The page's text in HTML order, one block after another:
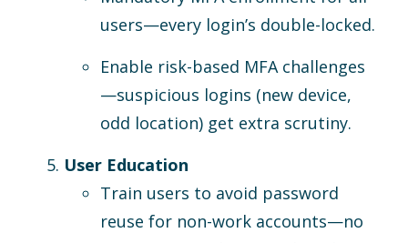
users—every login’s double-locked.
Enable risk-based MFA challenges
—suspicious logins (new device,
odd location) get extra scrutiny.
User Education
Train users to avoid password
reuse for non-work accounts—no